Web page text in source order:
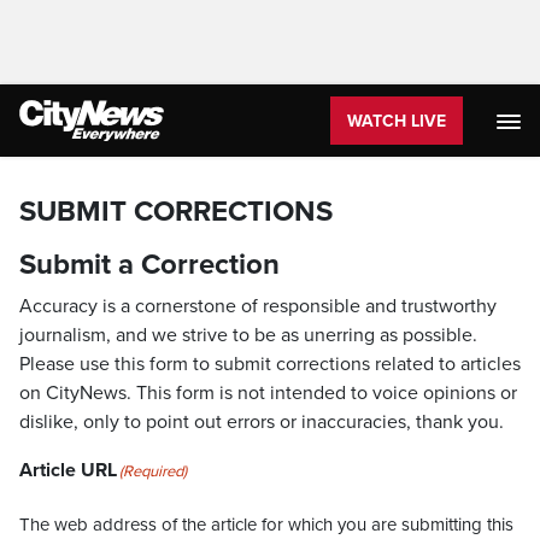
WATCH LIVE
SUBMIT CORRECTIONS
Submit a Correction
Accuracy is a cornerstone of responsible and trustworthy
journalism, and we strive to be as unerring as possible.
Please use this form to submit corrections related to articles
on CityNews. This form is not intended to voice opinions or
dislike, only to point out errors or inaccuracies, thank you.
Article URL(Required)
The web address of the article for which you are submitting this